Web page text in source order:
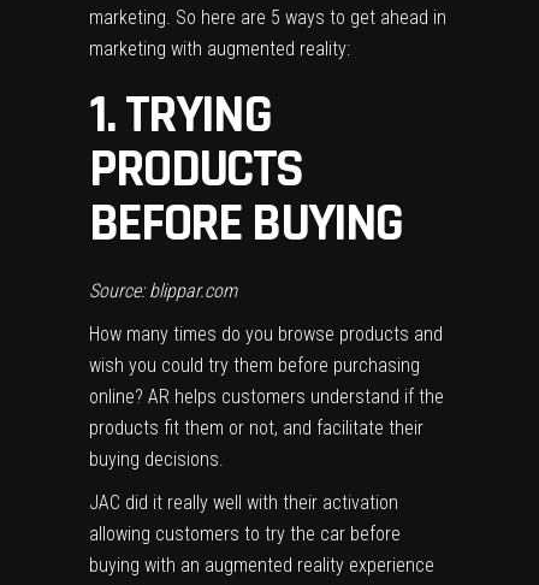
marketing. So here are 5 ways to get ahead in
marketing with augmented reality:
1. TRYING
PRODUCTS
BEFORE BUYING
Source: blippar.com
How many times do you browse products and
wish you could try them before purchasing
online? AR helps customers understand if the
products fit them or not, and facilitate their
buying decisions.
JAC did it really well with their activation
allowing customers to try the car before
buying with an augmented reality experience